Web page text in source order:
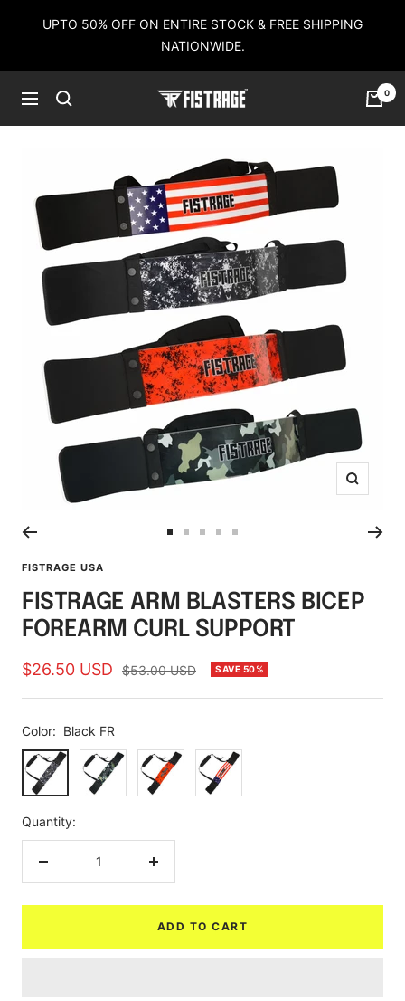
UPTO 50% OFF ON ENTIRE STOCK & FREE SHIPPING
NATIONWIDE.
Navigation
Fistrage
0
Zoom
1
2 3 4 5
FISTRAGE USA
FISTRAGE ARM BLASTERS BICEP
FOREARM CURL SUPPORT
Sale
price
$26.50 USD
Regular
$53.00 USD SAVE 50%
Color: Black FR
Black
FR
CamouflageLava
Red
Flag
Quantity:
Increase
ADD TO CART